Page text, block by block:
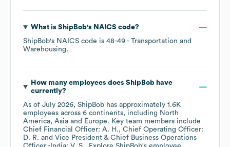
What is ShipBob's NAICS code?
ShipBob's NAICS code is 48-49 - Transportation and
Warehousing.
How many employees does ShipBobhave
currently?
As of July 2026, ShipBob has approximately 1.6K
employees across 6 continents, including North
America Asia Europe. Key team members include
Chief Financial Officer: A. H.
Chief Operating Officer:
D. R.
Vice President & Chief Business Operations